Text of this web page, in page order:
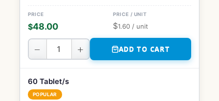
$48.00 $1.60 / unit
− + ADD TO CART
60 Tablet/s
POPULAR